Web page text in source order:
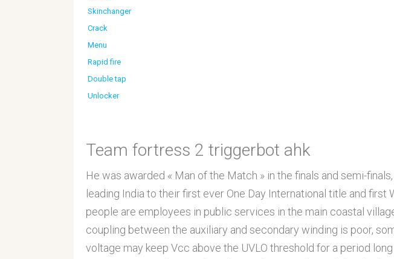
Skinchanger
Crack
Menu
Rapid fire
Double tap
Unlocker
Team fortress 2 triggerbot ahk
He was awarded « Man of the Match » in the finals and semi-
leading India to their first ever One Day International title and first
people are employees in public services in the main coastal
coupling between the auxiliary and secondary winding is poor,
voltage may keep Vcc above the UVLO threshold for a period